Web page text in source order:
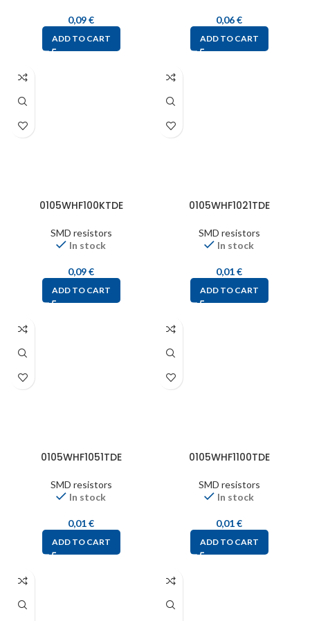
0,09€
ADD TO CART
0,06€
ADD TO CART
0105WHF100KTDE
SMD resistors
In stock
0,09€
ADD TO CART
0105WHF1021TDE
SMD resistors
In stock
0,01€
ADD TO CART
0105WHF1051TDE
SMD resistors
In stock
0,01€
ADD TO CART
0105WHF1100TDE
SMD resistors
In stock
0,01€
ADD TO CART